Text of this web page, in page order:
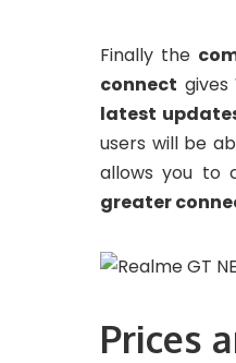
Finally the
connect gives
latest
users will be
allows you to
greater
Prices